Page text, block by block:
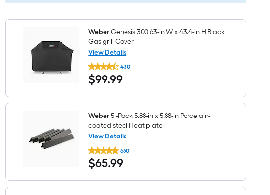
WeberGenesis 300 63-in W x 43.4-in H Black
Gas grill Cover
View Details
Weber
Genesis
300
63-
W
43.4-
in
H
Black
Gas
grill
Cover
430
$99.99
$99.99
Weber5 -Pack 5.88-in x 5.88-in Porcelain-
coated steel Heat plate
View Details
Weber
5
-
Pack
in
660
$65.99
$65.99